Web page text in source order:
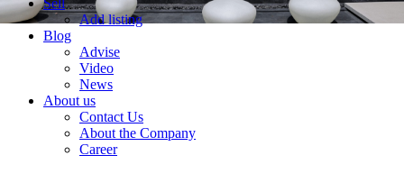
Sell
Add listing
Blog
Advise
Video
News
About us
Contact Us
About the Company
Career